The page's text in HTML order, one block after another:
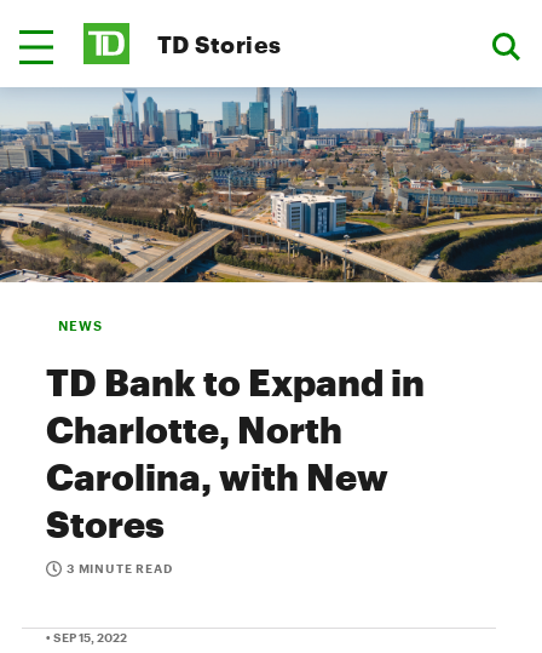
TD Stories
NEWS
TD Bank to Expand in
Charlotte, North
Carolina, with New
Stores
3 MINUTE READ
• SEP 15, 2022